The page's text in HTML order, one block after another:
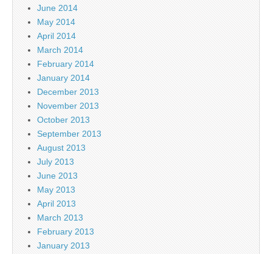
June 2014
May 2014
April 2014
March 2014
February 2014
January 2014
December 2013
November 2013
October 2013
September 2013
August 2013
July 2013
June 2013
May 2013
April 2013
March 2013
February 2013
January 2013